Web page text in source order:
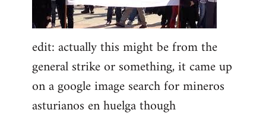
edit: actually this might be from the
general strike or something, it came up
on a google image search for mineros
asturianos en huelga though